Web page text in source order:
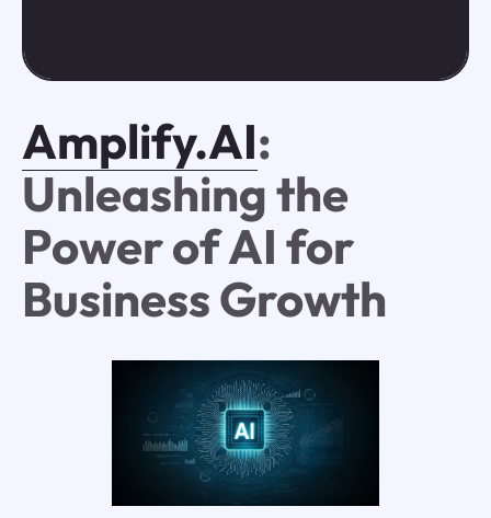
Amplify.AI:
Unleashing the
Power of AI for
Business Growth